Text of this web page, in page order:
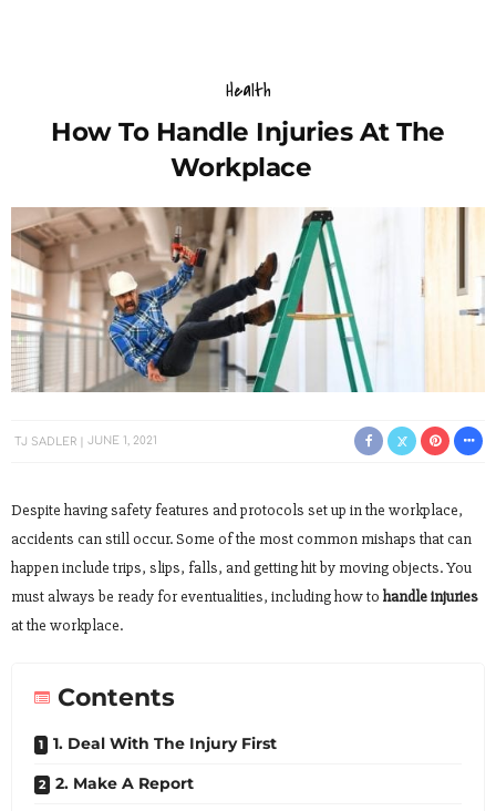
Health
How To Handle Injuries At The
Workplace
TJ SADLER JUNE 1, 2021
Despite having safety features and protocols set up in the workplace,
accidents can still occur. Some of the most common mishaps that can
happen include trips, slips, falls, and getting hit by moving objects. You
must always be ready for eventualities, including how to handle injuries
at the workplace.
Contents
1. Deal With The Injury First
2. Make A Report